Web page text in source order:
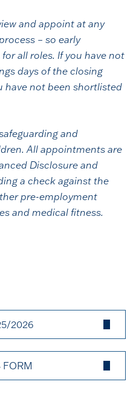
and appoint at any
– so early
all roles. If you have not
days of the closing
have not been shortlisted
and
All appointments are
Disclosure and
a check against the
pre-employment
and medical fitness.
2026
FORM